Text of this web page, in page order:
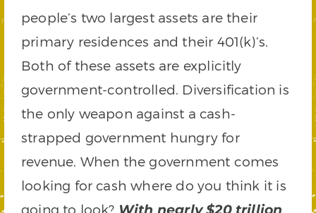
people’s two largest assets are their
primary residences and their 401(k)’s.
Both of these assets are explicitly
government-controlled. Diversification is
the only weapon against a cash-
strapped government hungry for
revenue. When the government comes
looking for cash where do you think it is
going to look? With nearly $20 trillion